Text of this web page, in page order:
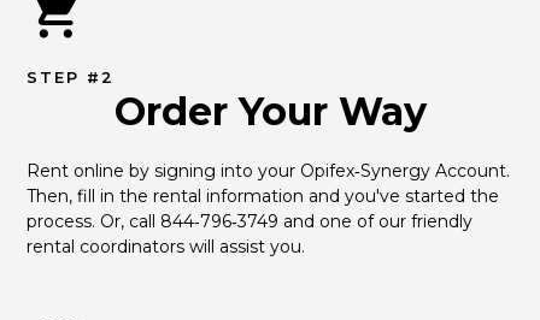
STEP #2
Order Your Way
Rent online by signing into your Opifex‑Synergy Account.
Then, fill in the rental information and you've started the
process. Or, call 844‑796‑3749 and one of our friendly
rental coordinators will assist you.